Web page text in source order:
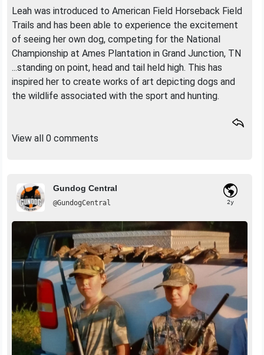
Leah was introduced to American Field Horseback Field
Trails and has been able to experience the excitement
of seeing her own dog, competing for the National
Championship at Ames Plantation in Grand Junction, TN
...standing on point, head and tail held high. This has
inspired her to create works of art depicting dogs and
the wildlife associated with the sport and hunting.
View all 0 comments
Gundog Central
@GundogCentral 2y